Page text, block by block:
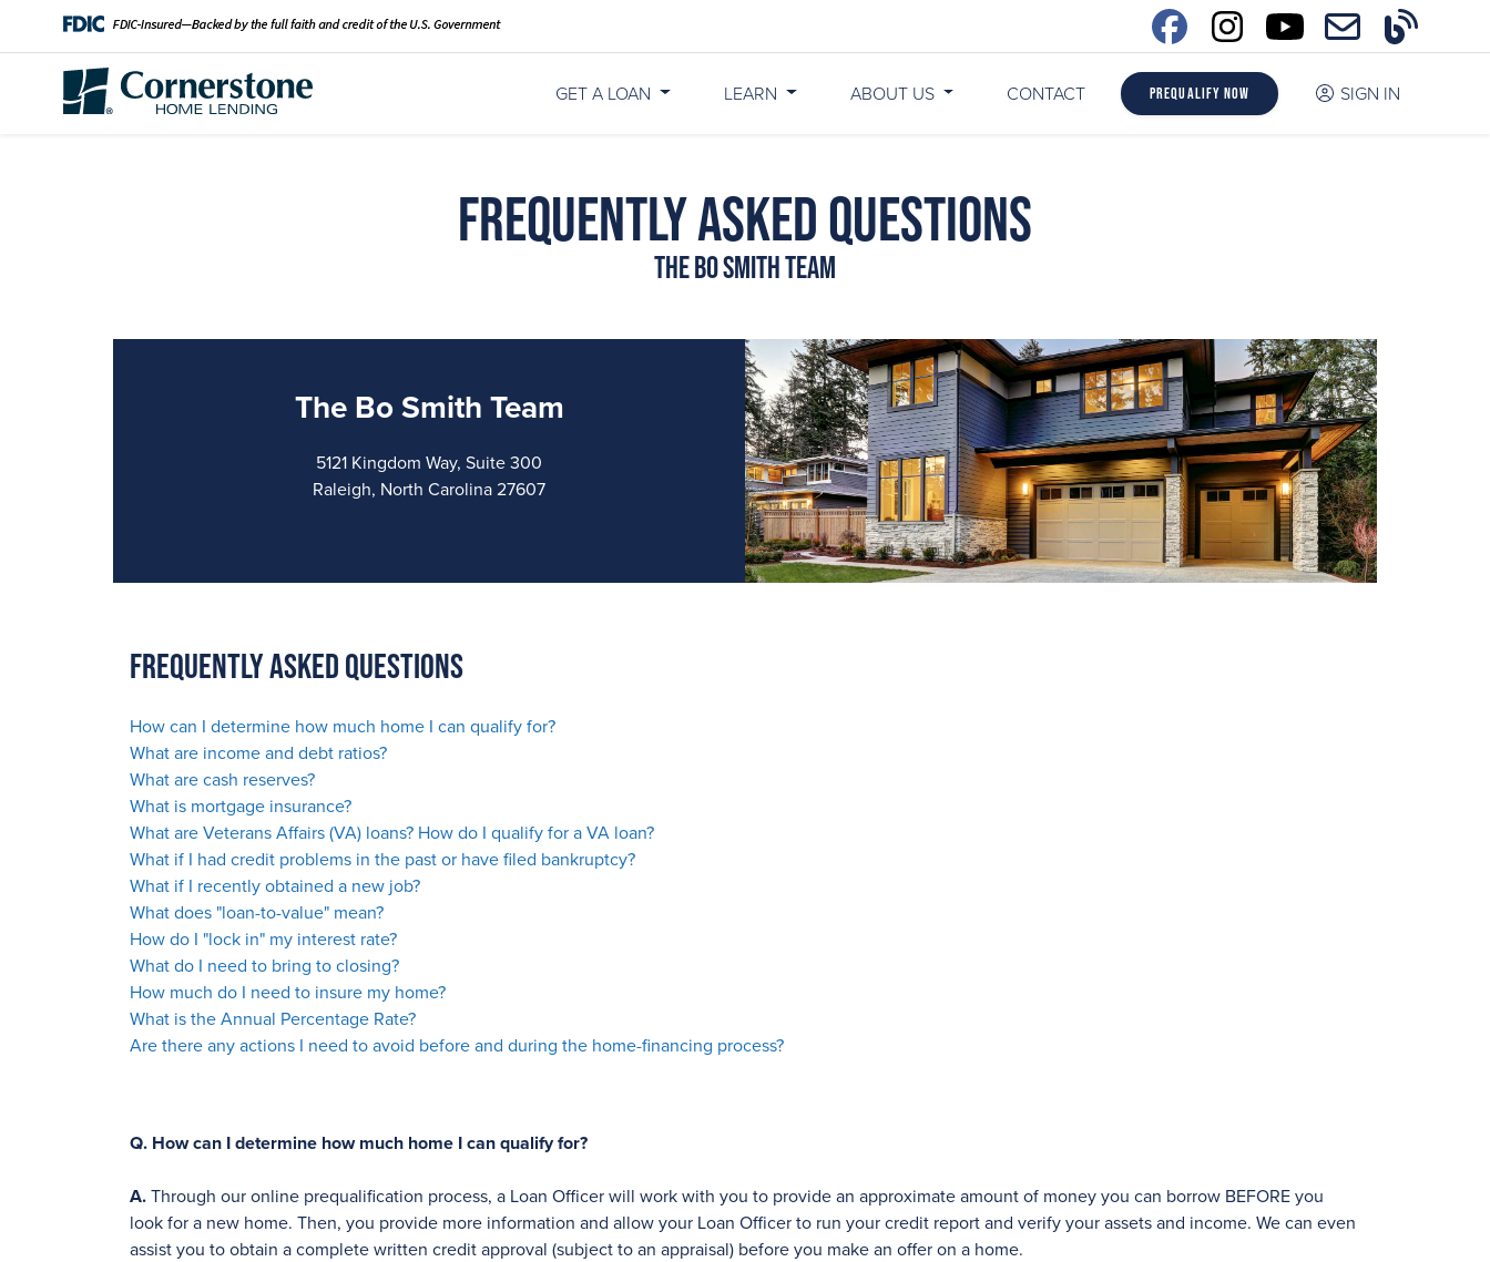
GET A LOAN LEARN ABOUT US CONTACT Prequalify Now SIGN IN
Frequently Asked Questions
The Bo Smith Team
The Bo Smith Team
5121 Kingdom Way, Suite 300
Raleigh, North Carolina 27607
Frequently Asked Questions
How can I determine how much home I can qualify for?
What are income and debt ratios?
What are cash reserves?
What is mortgage insurance?
What are Veterans Affairs (VA) loans? How do I qualify for a VA loan?
What if I had credit problems in the past or have filed bankruptcy?
What if I recently obtained a new job?
What does "loan-to-value" mean?
How do I "lock in" my interest rate?
What do I need to bring to closing?
How much do I need to insure my home?
What is the Annual Percentage Rate?
Are there any actions I need to avoid before and during the home-financing process?
Q. How can I determine how much home I can qualify for?
A. Through our online prequalification process, a Loan Officer will work with you to provide an approximate amount of money you can borrow BEFORE you
look for a new home. Then, you provide more information and allow your Loan Officer to run your credit report and verify your assets and income. We can even
assist you to obtain a complete written credit approval (subject to an appraisal) before you make an offer on a home.